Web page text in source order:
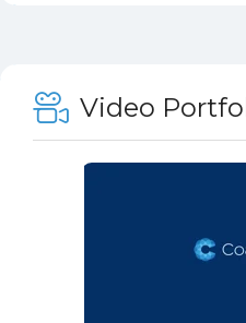
Video